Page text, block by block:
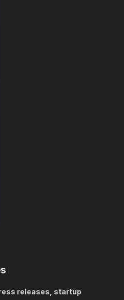
releases, startup